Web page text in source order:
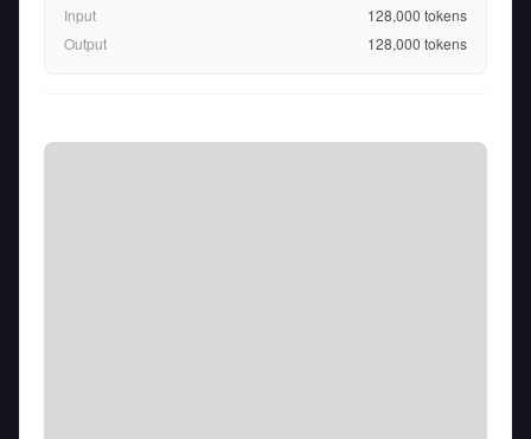
Input 128,000 tokens
Output
128,000 tokens